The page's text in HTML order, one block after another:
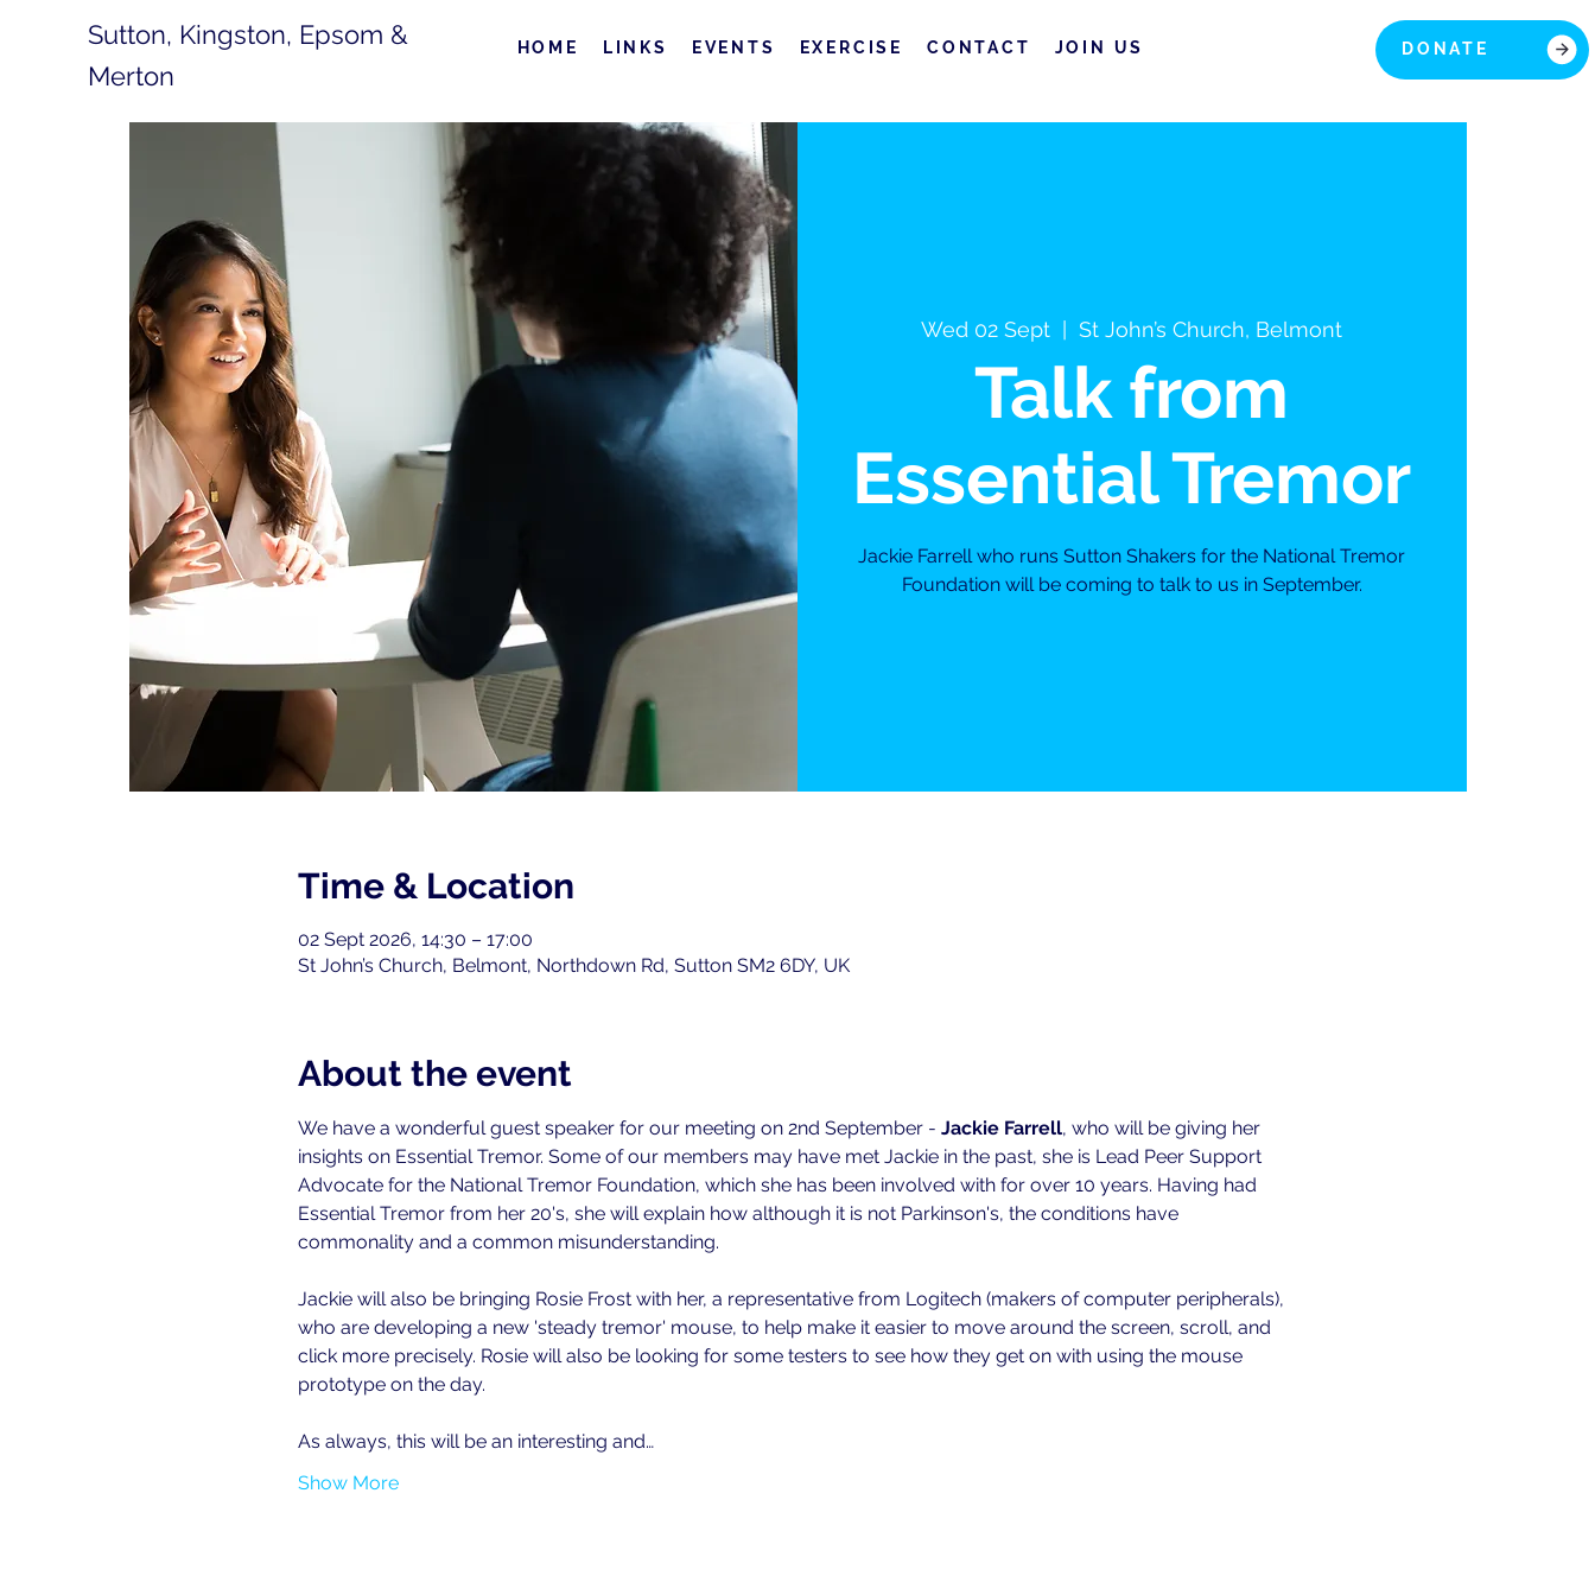
Sutton, Kingston, Epsom &
Merton
HOME LINKS EVENTS EXERCISE CONTACT JOIN US DONATE
Wed 02 Sept
  |
St John’s Church, Belmont
Talk from
Essential Tremor
Jackie Farrell who runs Sutton Shakers for the National Tremor
Foundation will be coming to talk to us in September.
Time & Location
02 Sept 2026, 14:30 – 17:00
St John’s Church, Belmont, Northdown Rd, Sutton SM2 6DY, UK
About the event
We have a wonderful guest speaker for our meeting on 2nd September - Jackie Farrell, who will be giving her
insights on Essential Tremor. Some of our members may have met Jackie in the past, she is Lead Peer Support
Advocate for the National Tremor Foundation, which she has been involved with for over 10 years. Having had
Essential Tremor from her 20's, she will explain how although it is not Parkinson's, the conditions have
commonality and a common misunderstanding.
Jackie will also be bringing Rosie Frost with her, a representative from Logitech (makers of computer peripherals),
who are developing a new 'steady tremor' mouse, to help make it easier to move around the screen, scroll, and
click more precisely. Rosie will also be looking for some testers to see how they get on with using the mouse
prototype on the day.
As always, this will be an interesting and…
Show More